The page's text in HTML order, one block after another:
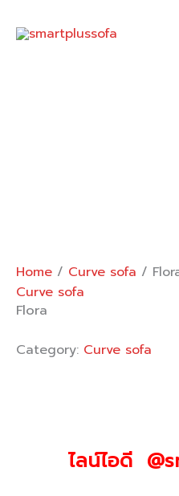
Home / Curve sofa /
Curve sofa
Flora
Category: Curve sofa
ไลน์ไอดี